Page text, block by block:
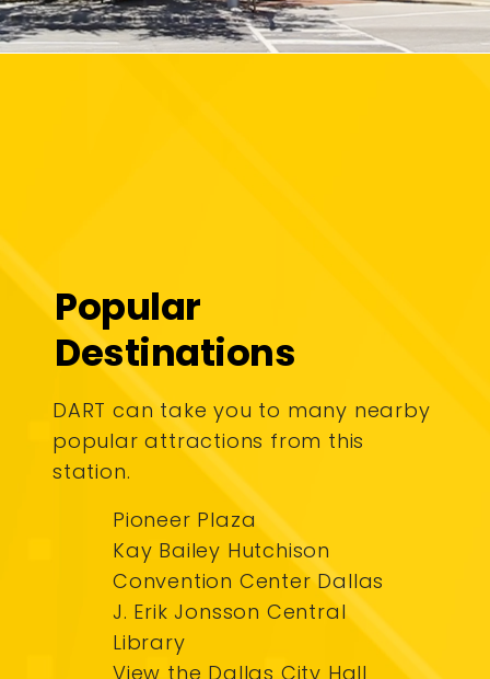
Popular
Destinations
DART can take you to many nearby
popular attractions from this
station.
Pioneer Plaza
Kay Bailey Hutchison
Convention Center Dallas
J. Erik Jonsson Central
Library
View the Dallas City Hall